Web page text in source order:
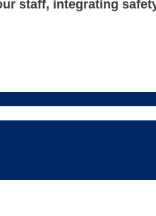
staff, integrating